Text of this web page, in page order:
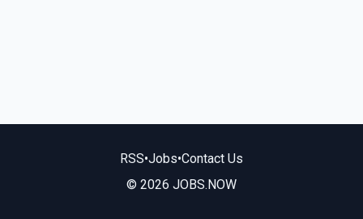
RSS•Jobs•Contact Us
© 2026 JOBS.NOW